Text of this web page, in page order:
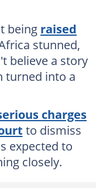
being raised
stunned,
believe a story
turned into a
charges
to dismiss
expected to
closely.